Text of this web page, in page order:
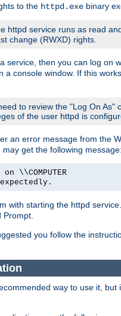
to the httpd.exe binary
httpd service runs as read
change (RWXD) rights.
service, then you can log
console window. If this
to review the "Log On
of the user httpd is
an error message from the
get the following message:
\\COMPUTER
with starting the httpd
you follow the
way to use it,